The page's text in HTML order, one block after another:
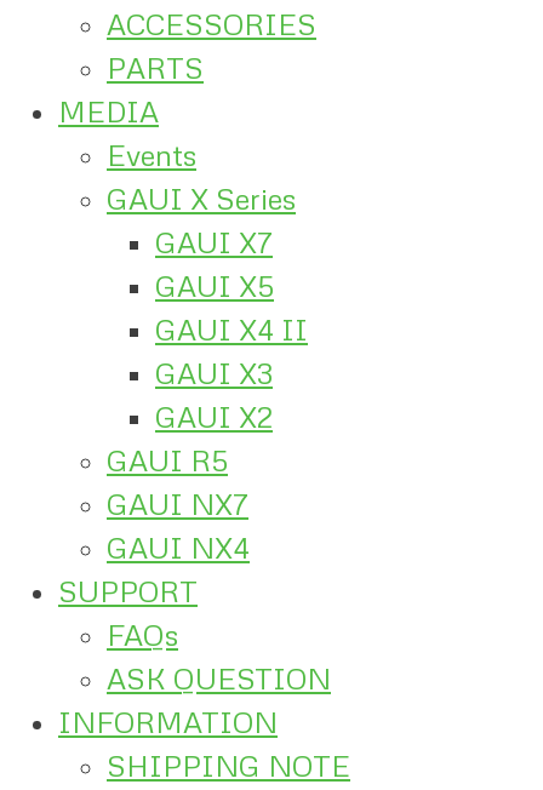
ACCESSORIES
PARTS
MEDIA
Events
GAUI X Series
GAUI X7
GAUI X5
GAUI X4 II
GAUI X3
GAUI X2
GAUI R5
GAUI NX7
GAUI NX4
SUPPORT
FAQs
ASK QUESTION
INFORMATION
SHIPPING NOTE